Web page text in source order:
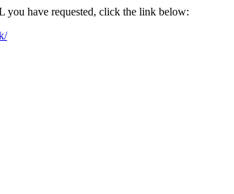
you have requested, click the link below: